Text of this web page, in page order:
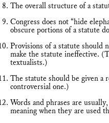
The overall structure of a
Congress does not “hide
obscure portions of a statute
Provisions of a statute should
make the statute ineffective.
textualists.)
The statute should be given a
controversial one.)
Words and phrases are
meaning when they are used